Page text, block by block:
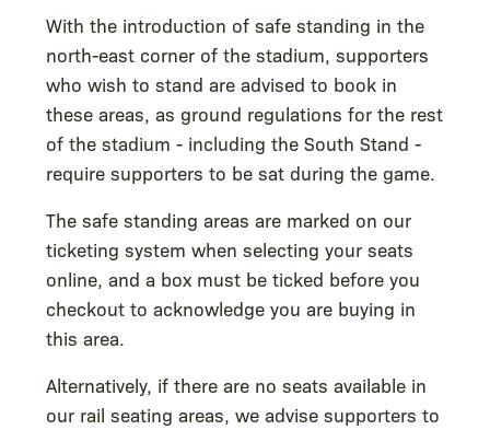
With the introduction of safe standing in the
north-east corner of the stadium, supporters
who wish to stand are advised to book in
these areas, as ground regulations for the rest
of the stadium - including the South Stand -
require supporters to be sat during the game.
The safe standing areas are marked on our
ticketing system when selecting your seats
online, and a box must be ticked before you
checkout to acknowledge you are buying in
this area.
Alternatively, if there are no seats available in
our rail seating areas, we advise supporters to